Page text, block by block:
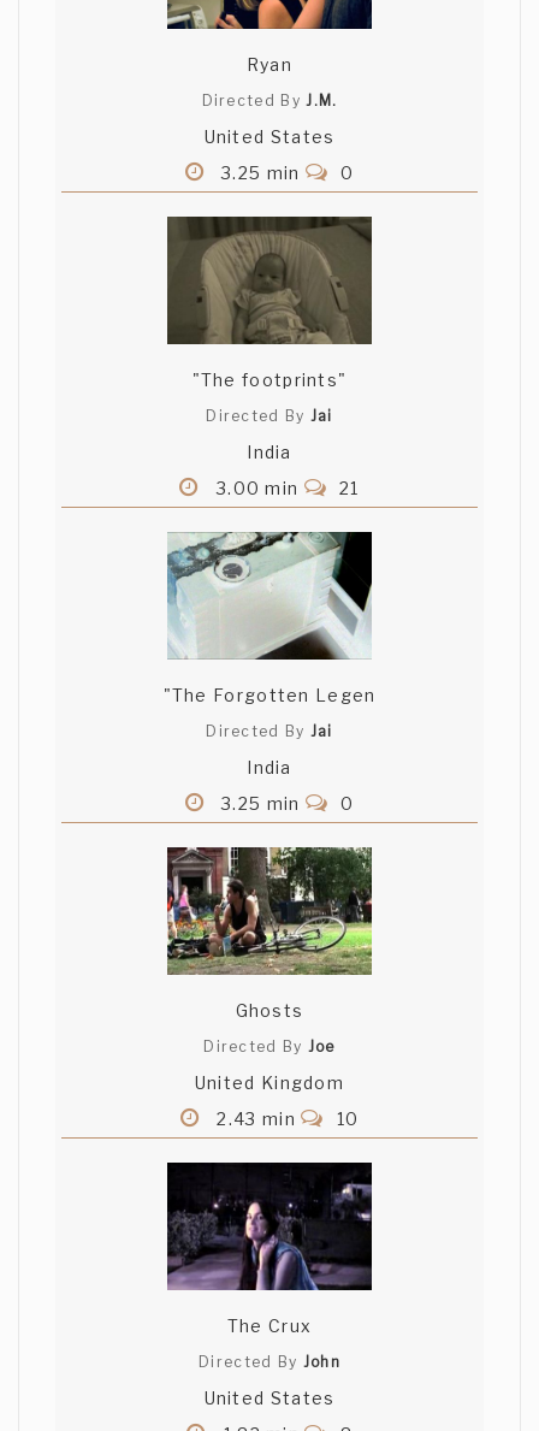
Ryan
Directed ByJ.M.
United States
3.25 min
0
"The footprints"
Directed By Jai
India
3.00 min
21
"The Forgotten Legen
Directed By Jai
India
3.25 min
0
Ghosts
Directed By Joe
United Kingdom
2.43 min
10
The Crux
Directed By John
United States